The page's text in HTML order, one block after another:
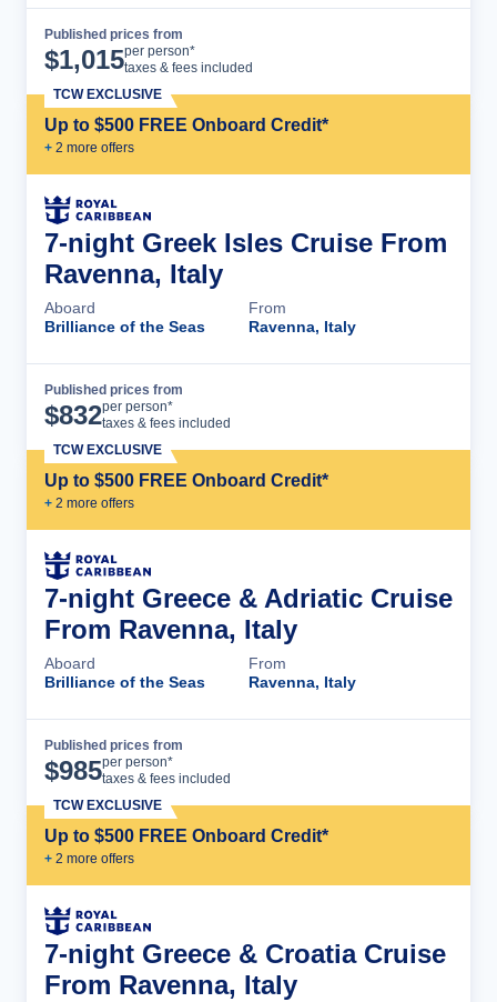
Published prices from
$1,015per person*
taxes & fees included
Up to $500 FREE Onboard Credit*
+ 2 more offers
TCW EXCLUSIVE
7-night Greek Isles Cruise From
Ravenna, Italy
Aboard
Brilliance of the Seas
From
Ravenna, Italy
Published prices from
$832per person*
taxes & fees included
Up to $500 FREE Onboard Credit*
+ 2 more offers
TCW EXCLUSIVE
7-night Greece & Adriatic Cruise
From Ravenna, Italy
Aboard
Brilliance of the Seas
From
Ravenna, Italy
Published prices from
$985per person*
taxes & fees included
Up to $500 FREE Onboard Credit*
+ 2 more offers
TCW EXCLUSIVE
7-night Greece & Croatia Cruise
From Ravenna, Italy